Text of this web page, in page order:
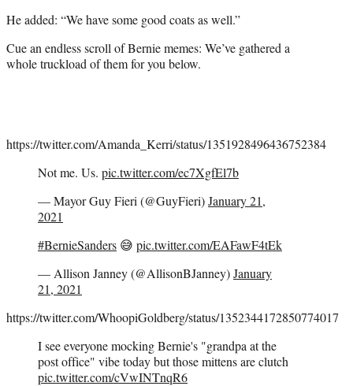
He added: “We have some good coats as well.”
Cue an endless scroll of Bernie memes: We’ve gathered a
whole truckload of them for you below.
https://twitter.com/Amanda_Kerri/status/1351928496436752384
Not me. Us. pic.twitter.com/ec7XgfEl7b
— Mayor Guy Fieri (@GuyFieri)January 21,
2021
#BernieSanders 😅 pic.twitter.com/EAFawF4tEk
— Allison Janney (@AllisonBJanney)January
21, 2021
https://twitter.com/WhoopiGoldberg/status/1352344172850774017
I see everyone mocking Bernie's "grandpa at the
post office" vibe today but those mittens are clutch
pic.twitter.com/cVwINTnqR6